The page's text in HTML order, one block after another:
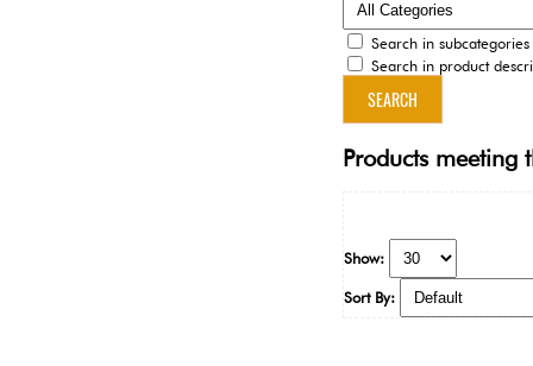
Search in subcategories
Search in product
Products meeting
Show:
Sort By: